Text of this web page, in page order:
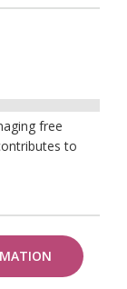
free
to